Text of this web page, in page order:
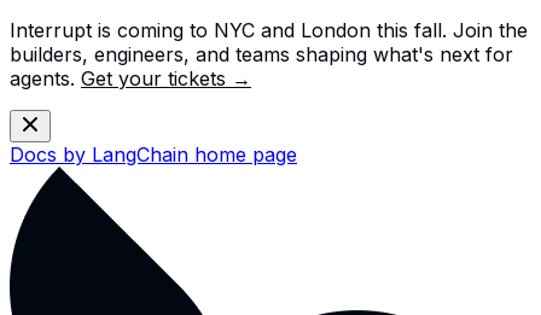
Interrupt is coming to NYC and London this fall. Join the
builders, engineers, and teams shaping what's next for
agents. Get your tickets →
Docs by LangChain home page